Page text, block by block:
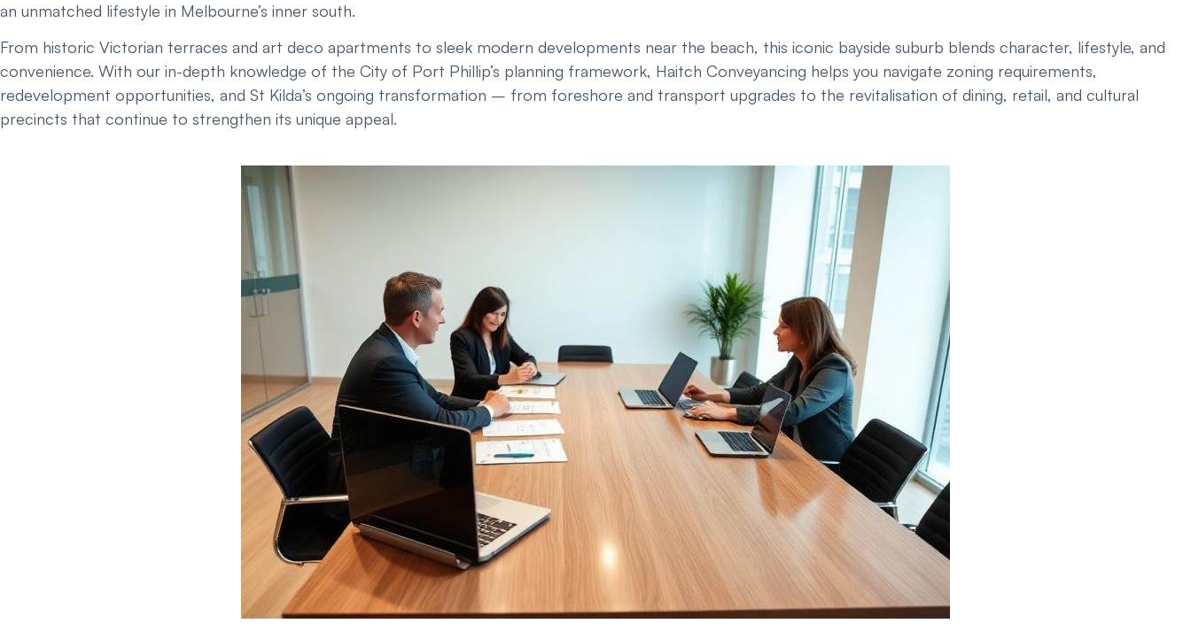
an unmatched lifestyle in Melbourne’s inner south.
From historic Victorian terraces and art deco apartments to sleek modern developments near the beach, this iconic bayside suburb blends character, lifestyle, and
convenience. With our in-depth knowledge of the City of Port Phillip’s planning framework, Haitch Conveyancing helps you navigate zoning requirements,
redevelopment opportunities, and St Kilda’s ongoing transformation – from foreshore and transport upgrades to the revitalisation of dining, retail, and cultural
precincts that continue to strengthen its unique appeal.